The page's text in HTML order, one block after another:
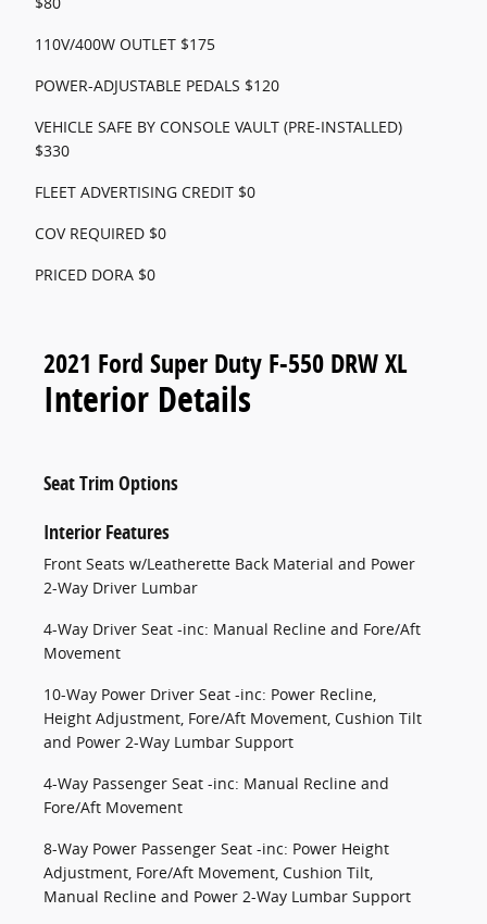
110V/400W OUTLET $175
POWER-ADJUSTABLE PEDALS $120
VEHICLE SAFE BY CONSOLE VAULT (PRE-INSTALLED)
$330
FLEET ADVERTISING CREDIT $0
COV REQUIRED $0
PRICED DORA $0
2021 Ford Super Duty F-550 DRW XL
Interior Details
Seat Trim Options
Interior Features
Front Seats w/Leatherette Back Material and Power
2-Way Driver Lumbar
4-Way Driver Seat -inc: Manual Recline and Fore/Aft
Movement
10-Way Power Driver Seat -inc: Power Recline,
Height Adjustment, Fore/Aft Movement, Cushion Tilt
and Power 2-Way Lumbar Support
4-Way Passenger Seat -inc: Manual Recline and
Fore/Aft Movement
8-Way Power Passenger Seat -inc: Power Height
Adjustment, Fore/Aft Movement, Cushion Tilt,
Manual Recline and Power 2-Way Lumbar Support